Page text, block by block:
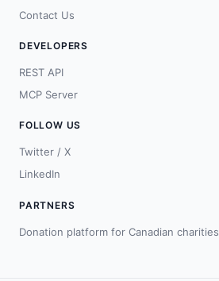
Contact Us
DEVELOPERS
REST API
MCP Server
FOLLOW US
Twitter / X
LinkedIn
PARTNERS
Donation platform for Canadian charities